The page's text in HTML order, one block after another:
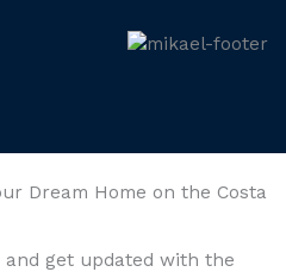
Dream Home on the Costa
get updated with the